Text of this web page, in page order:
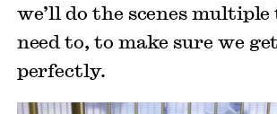
we’ll do the scenes
need to, to make sure we
perfectly.